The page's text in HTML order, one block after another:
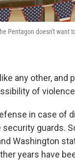
Pentagon doesn't want
any other,
of
in case of
guards.
Washington
years have